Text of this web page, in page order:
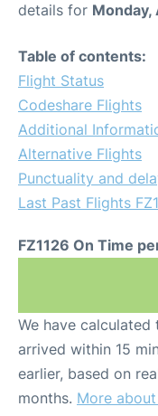
details for Monday,
Table of contents:
Flight Status
Codeshare Flights
Additional
Alternative Flights
Punctuality and
Last Past Flights
FZ1126 On Time
We have
arrived within 15
earlier, based on
months. More